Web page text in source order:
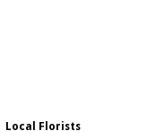
Local Florists